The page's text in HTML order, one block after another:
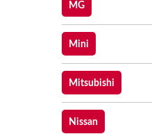
MG
Mini
Mitsubishi
Nissan